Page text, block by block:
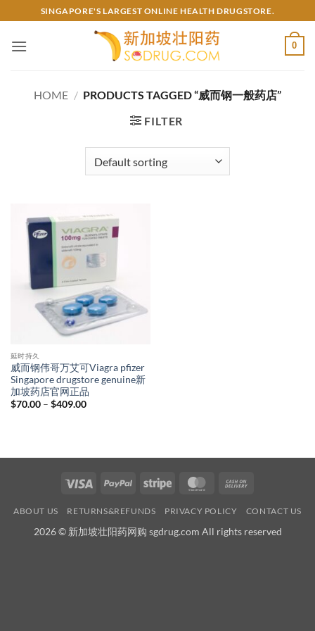
to
content
SINGAPORE'S LARGEST ONLINE HEALTH DRUGSTORE.
0
HOME / PRODUCTS TAGGED “威而钢一般药店”
FILTER
延时持久
威而钢伟哥万艾可Viagra pfizer
Singapore drugstore genuine新
加坡药店官网正品
$70.00 – $409.00Price
Visa PayPal Stripe MasterCard
Delivery
ABOUT US RETURNS&REFUNDS PRIVACY POLICY CONTACT US
2026 © 新加坡壮阳药网购 sgdrug.com All rights reserved